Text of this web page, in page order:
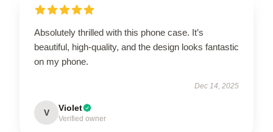
Absolutely thrilled with this phone case. It’s
beautiful, high-quality, and the design looks fantastic
on my phone.
Dec 14, 2025
V Violet
Verified owner